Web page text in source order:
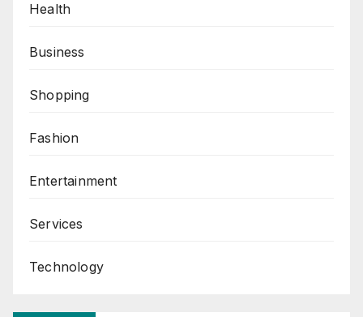
Health
Business
Shopping
Fashion
Entertainment
Services
Technology